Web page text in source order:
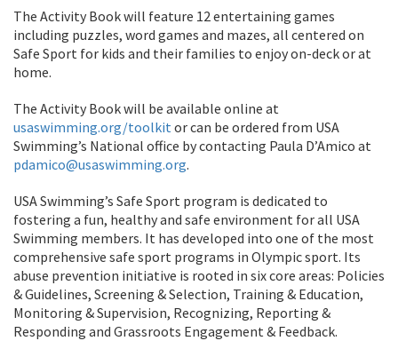
The Activity Book will feature 12 entertaining games
including puzzles, word games and mazes, all centered on
Safe Sport for kids and their families to enjoy on-deck or at
home.
The Activity Book will be available online at
usaswimming.org/toolkit or can be ordered from USA
Swimming’s National office by contacting Paula D’Amico at
pdamico@usaswimming.org.
USA Swimming’s Safe Sport program is dedicated to
fostering a fun, healthy and safe environment for all USA
Swimming members. It has developed into one of the most
comprehensive safe sport programs in Olympic sport. Its
abuse prevention initiative is rooted in six core areas: Policies
& Guidelines, Screening & Selection, Training & Education,
Monitoring & Supervision, Recognizing, Reporting &
Responding and Grassroots Engagement & Feedback.